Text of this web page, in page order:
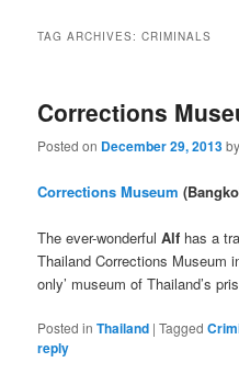
TAG ARCHIVES:CRIMINALS
Corrections
Posted on December 29, 2013
Corrections Museum
The ever-wonderfulAlf has a
Thailand Corrections Museum
only’ museum of Thailand’s
Posted in Thailand |Tagged
reply